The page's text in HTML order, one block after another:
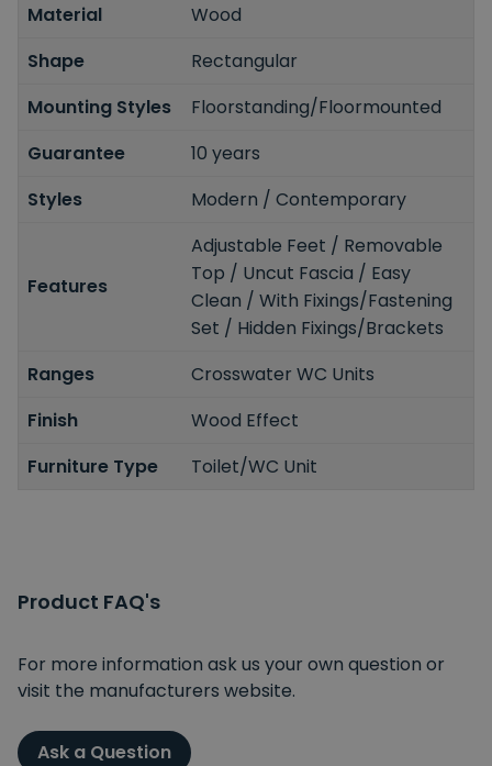
Material
Wood
Shape
Rectangular
Mounting Styles
Floorstanding/Floormounted
Guarantee
10 years
Styles
Modern / Contemporary
Features
Adjustable Feet / Removable
Top / Uncut Fascia / Easy
Clean / With Fixings/Fastening
Set / Hidden Fixings/Brackets
Ranges
Crosswater WC Units
Finish
Wood Effect
Furniture Type
Toilet/WC Unit
Product FAQ's
For more information ask us your own question or
visit the manufacturers website.
Ask a Question